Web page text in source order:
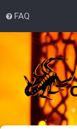
FAQ